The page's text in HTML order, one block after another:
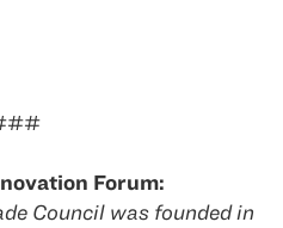
Forum:
Council was founded in